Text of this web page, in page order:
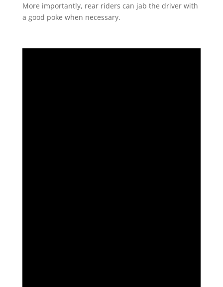
More importantly, rear riders can jab the driver with
a good poke when necessary.